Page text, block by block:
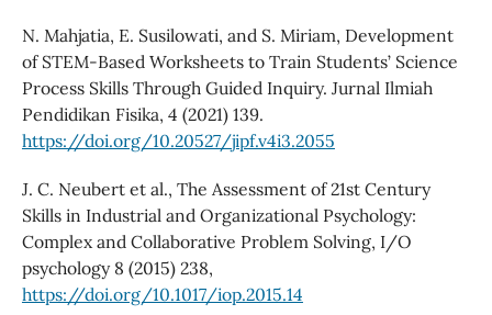
N. Mahjatia, E. Susilowati, and S. Miriam, Development
of STEM-Based Worksheets to Train Students’ Science
Process Skills Through Guided Inquiry. Jurnal Ilmiah
Pendidikan Fisika, 4 (2021) 139.
https://doi.org/10.20527/jipf.v4i3.2055
J. C. Neubert et al., The Assessment of 21st Century
Skills in Industrial and Organizational Psychology:
Complex and Collaborative Problem Solving, I/O
psychology 8 (2015) 238,
https://doi.org/10.1017/iop.2015.14